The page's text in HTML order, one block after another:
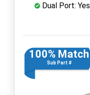
Dual Port: Yes
100% Match
Sub Part #